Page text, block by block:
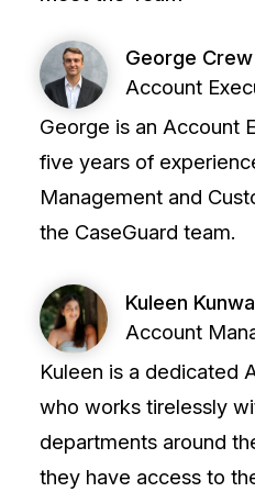
& Hotlines
George Crew
Account
George is an Account
five years of
Management and
the CaseGuard team.
Kuleen
Account
Kuleen is a dedicated
who works tirelessly
departments around
they have access to